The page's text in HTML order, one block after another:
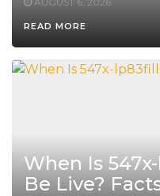
READ MORE
When Is
Be Live?